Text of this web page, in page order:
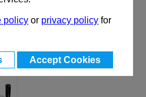
policy or privacy policy for
Accept Cookies